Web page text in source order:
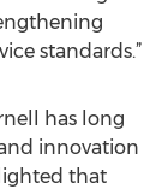
standards.”
has long
innovation
that